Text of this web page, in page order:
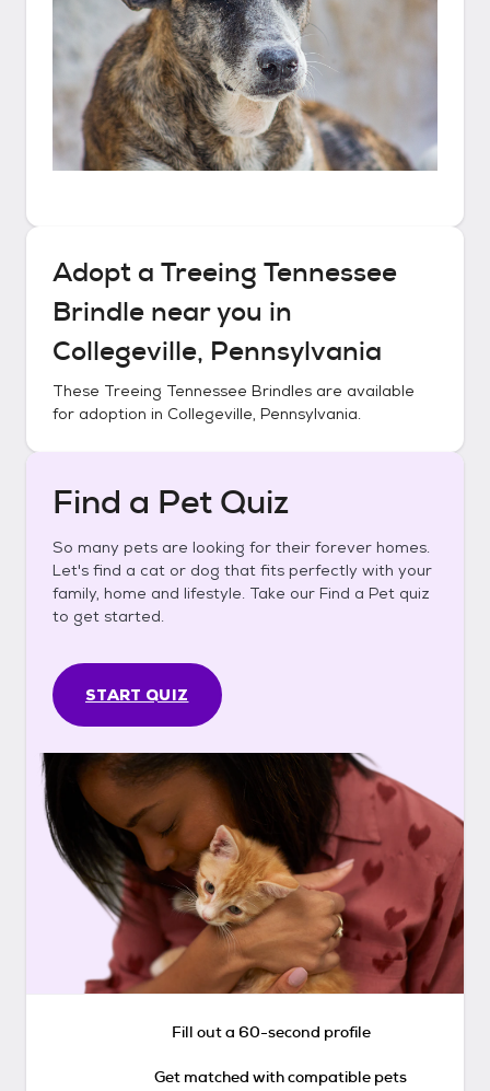
Adopt a Treeing Tennessee
Brindle near you in
Collegeville, Pennsylvania
These Treeing Tennessee Brindles are available
for adoption in Collegeville, Pennsylvania.
Find a Pet Quiz
So many pets are looking for their forever homes.
Let's find a cat or dog that fits perfectly with your
family, home and lifestyle. Take our Find a Pet quiz
to get started.
START QUIZ
Fill out a 60-second profile
Get matched with compatible pets